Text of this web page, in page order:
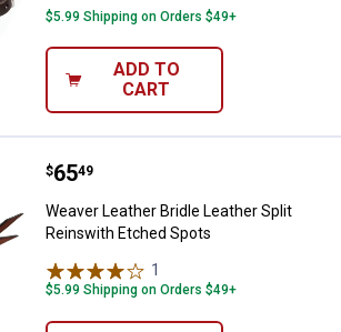
$5.99 Shipping on Orders $49+
ADD TO
CART
Weaver Leather Bridle Leather
Price:
$65
. 49
Weaver Leather Bridle Leather Split
Reinswith Etched Spots
1
$5.99 Shipping on Orders $49+